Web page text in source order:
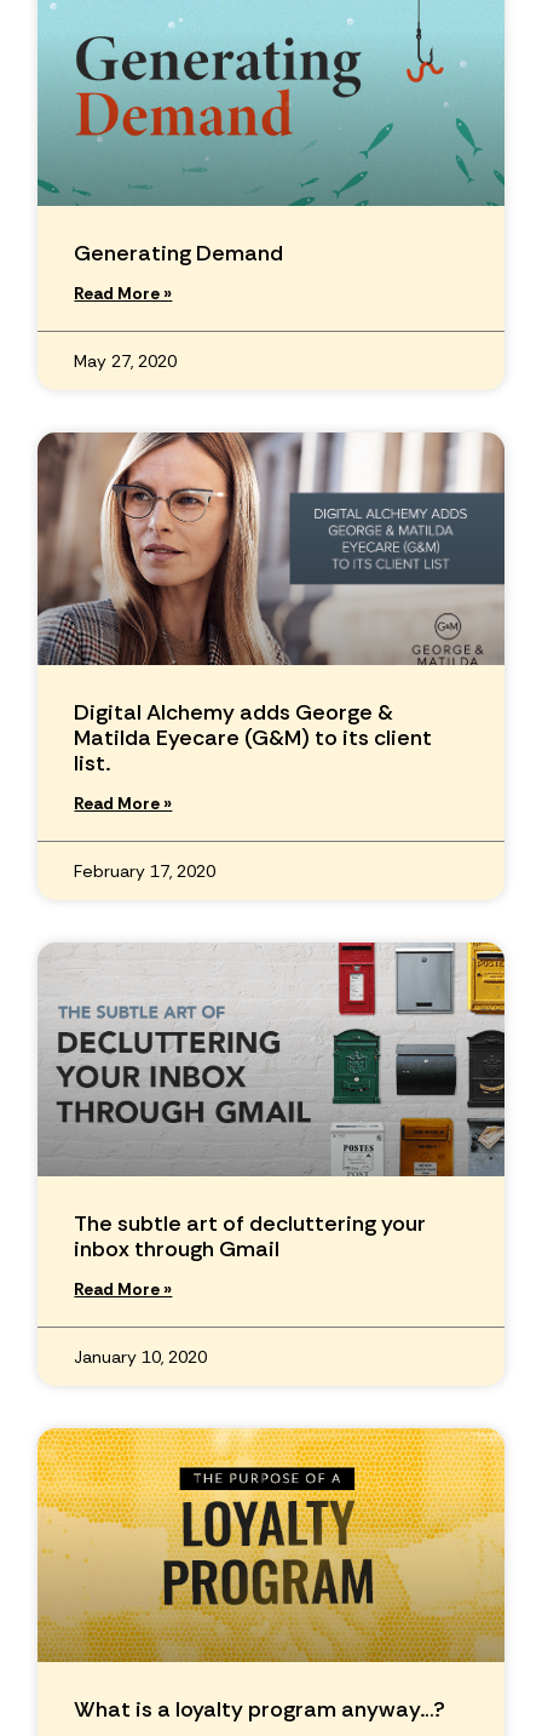
Generating Demand
Read More »
May 27, 2020
Digital Alchemy adds George &
Matilda Eyecare (G&M) to its client
list.
Read More »
February 17, 2020
The subtle art of decluttering your
inbox through Gmail
Read More »
January 10, 2020
What is a loyalty program anyway…?